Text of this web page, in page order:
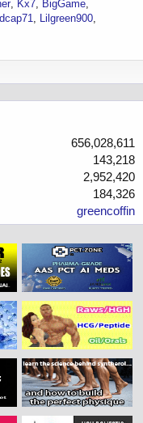
Kx7
BigGame
Lilgreen900
656,028,611
143,218
2,952,420
184,326
greencoffin